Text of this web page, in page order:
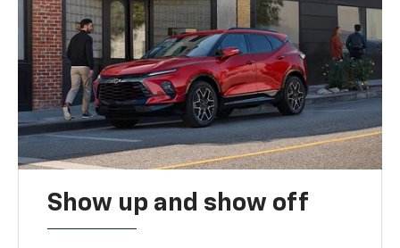
Show up and show off